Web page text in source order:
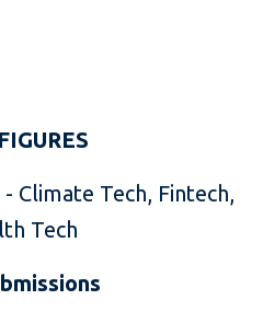
- Climate Tech, Fintech,
Tech